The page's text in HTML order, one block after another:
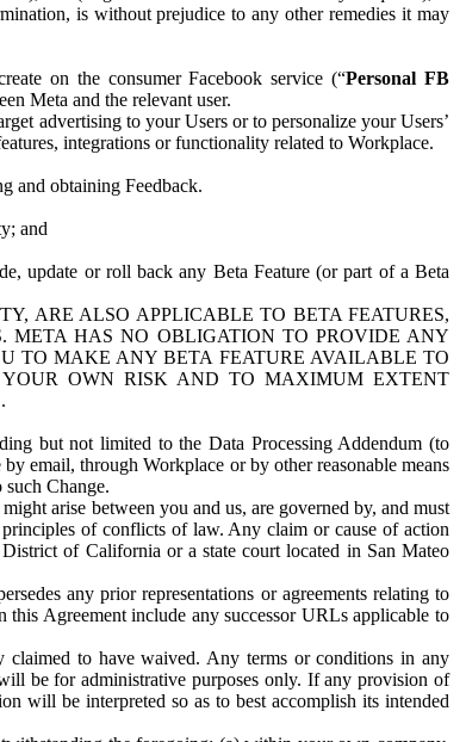
is without prejudice to any other remedies it may
on the consumer Facebook service (“Personal FB
Meta and the relevant user.
advertising to your Users or to personalize your Users’
integrations or functionality related to Workplace.
and obtaining Feedback.
and
update or roll back any Beta Feature (or part of a Beta
ARE ALSO APPLICABLE TO BETA FEATURES,
HAS NO OBLIGATION TO PROVIDE ANY
TO MAKE ANY BETA FEATURE AVAILABLE TO
OWN RISK AND TO MAXIMUM EXTENT
but not limited to the Data Processing Addendum (to
email, through Workplace or by other reasonable means
Change.
arise between you and us, are governed by, and must
of conflicts of law. Any claim or cause of action
of California or a state court located in San Mateo
any prior representations or agreements relating to
Agreement include any successor URLs applicable to
to have waived. Any terms or conditions in any
be for administrative purposes only. If any provision of
will be interpreted so as to best accomplish its intended